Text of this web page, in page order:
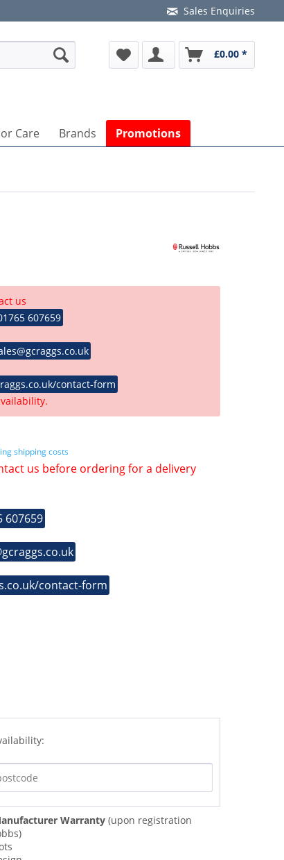
Sales Enquiries
£0.00 *
Care Brands Promotions
us
607659
contact-form
shipping costs
us before ordering for a delivery
607659
contact-form
Warranty (upon registration